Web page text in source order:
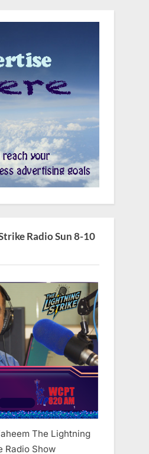
Radio Sun 8-10
The Lightning
Radio Show